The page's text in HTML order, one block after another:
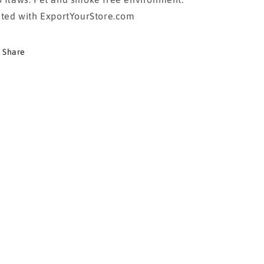
with ExportYourStore.com
Share